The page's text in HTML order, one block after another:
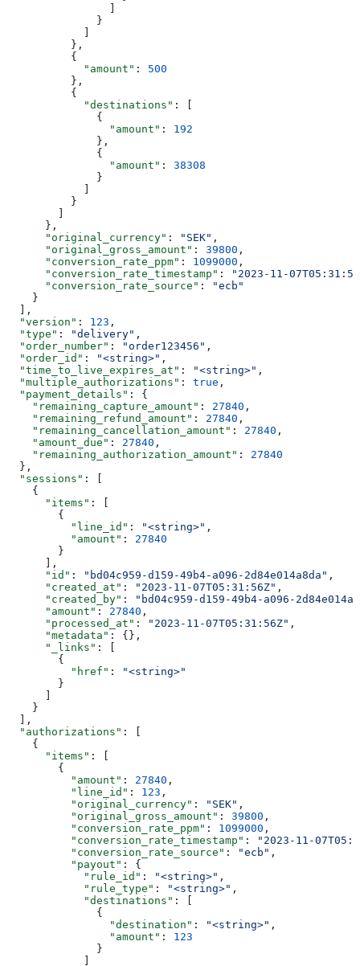
              }
          },
          {
            "amount"
: 500
          },
          {
            "destinations"
: [
              {
                "amount"
: 192
              },
              {
                "amount"
: 38308
              }
          }
      },
      "original_currency"
: "SEK" ,
      "original_gross_amount"
: 39800 ,
      "conversion_rate_ppm"
: 1099000 ,
      "conversion_rate_timestamp"
:
"2023-11-
      "conversion_rate_source"
:
"ecb"
    }
  ],
  "version"
: 123 ,
  "type"
: "delivery" ,
  "order_number"
: "order123456" ,
  "order_id"
: "<string>" ,
  "time_to_live_expires_at"
: "<string>" ,
  "multiple_authorizations"
: true ,
  "payment_details"
: {
    "remaining_capture_amount"
: 27840 ,
    "remaining_refund_amount"
: 27840 ,
    "remaining_cancellation_amount"
: 27840 ,
    "amount_due"
: 27840 ,
    "remaining_authorization_amount"
: 27840
  },
  "sessions"
: [
    {
      "items"
: [
        {
          "line_id"
: "<string>" ,
          "amount"
: 27840
        }
      ],
      "id"
: "bd04c959-d159-49b4-a096-2d84e014a8da" ,
      "created_at"
: "2023-11-07T05:31:56Z" ,
      "created_by"
:
"bd04c959-d159-49b4-a096-
      "amount"
: 27840 ,
      "processed_at"
: "2023-11-07T05:31:56Z" ,
      "metadata"
: {},
      "_links"
: [
        {
          "href"
:
"<string>"
        }
    }
  ],
  "authorizations"
: [
    {
      "items"
: [
        {
          "amount"
: 27840 ,
          "line_id"
: 123 ,
          "original_currency"
: "SEK" ,
          "original_gross_amount"
: 39800 ,
          "conversion_rate_ppm"
: 1099000 ,
          "conversion_rate_timestamp"
:
"2023-11-
          "conversion_rate_source"
: "ecb" ,
          "payout"
: {
            "rule_id"
: "<string>" ,
            "rule_type"
: "<string>" ,
            "destinations"
: [
              {
                "destination"
: "<string>" ,
                "amount"
: 123
              }